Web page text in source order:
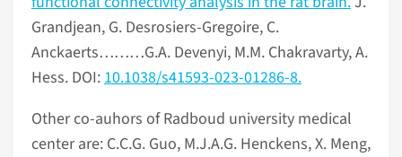
Grandjean, G. Desrosiers-Gregoire, C.
Anckaerts………G.A. Devenyi, M.M. Chakravarty, A.
Hess. DOI:10.1038/s41593-023-01286-8.
Other co-auhors of Radboud university medical
center are: C.C.G. Guo, M.J.A.G. Henckens, X. Meng,